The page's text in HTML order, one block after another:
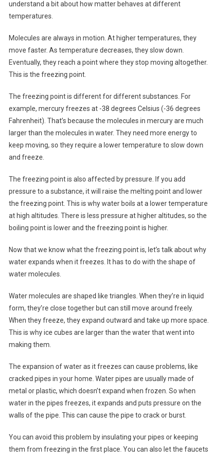
understand a bit about how matter behaves at different
temperatures.
Molecules are always in motion. At higher temperatures, they
move faster. As temperature decreases, they slow down.
Eventually, they reach a point where they stop moving altogether.
This is the freezing point.
The freezing point is different for different substances. For
example, mercury freezes at -38 degrees Celsius (-36 degrees
Fahrenheit). That’s because the molecules in mercury are much
larger than the molecules in water. They need more energy to
keep moving, so they require a lower temperature to slow down
and freeze.
The freezing point is also affected by pressure. If you add
pressure to a substance, it will raise the melting point and lower
the freezing point. This is why water boils at a lower temperature
at high altitudes. There is less pressure at higher altitudes, so the
boiling point is lower and the freezing point is higher.
Now that we know what the freezing point is, let’s talk about why
water expands when it freezes. It has to do with the shape of
water molecules.
Water molecules are shaped like triangles. When they’re in liquid
form, they’re close together but can still move around freely.
When they freeze, they expand outward and take up more space.
This is why ice cubes are larger than the water that went into
making them.
The expansion of water as it freezes can cause problems, like
cracked pipes in your home. Water pipes are usually made of
metal or plastic, which doesn’t expand when frozen. So when
water in the pipes freezes, it expands and puts pressure on the
walls of the pipe. This can cause the pipe to crack or burst.
You can avoid this problem by insulating your pipes or keeping
them from freezing in the first place. You can also let the faucets